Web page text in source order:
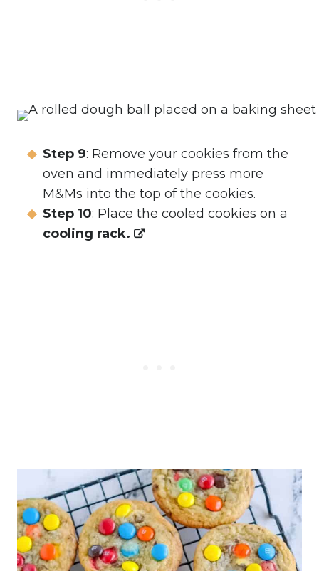
Step 9: Remove your cookies from the
oven and immediately press more
M&Ms into the top of the cookies.
Step 10: Place the cooled cookies on a
cooling rack.